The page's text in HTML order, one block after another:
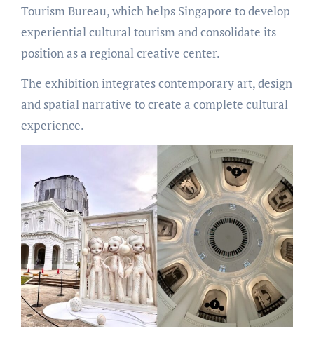
Tourism Bureau, which helps Singapore to develop
experiential cultural tourism and consolidate its
position as a regional creative center.
The exhibition integrates contemporary art, design
and spatial narrative to create a complete cultural
experience.